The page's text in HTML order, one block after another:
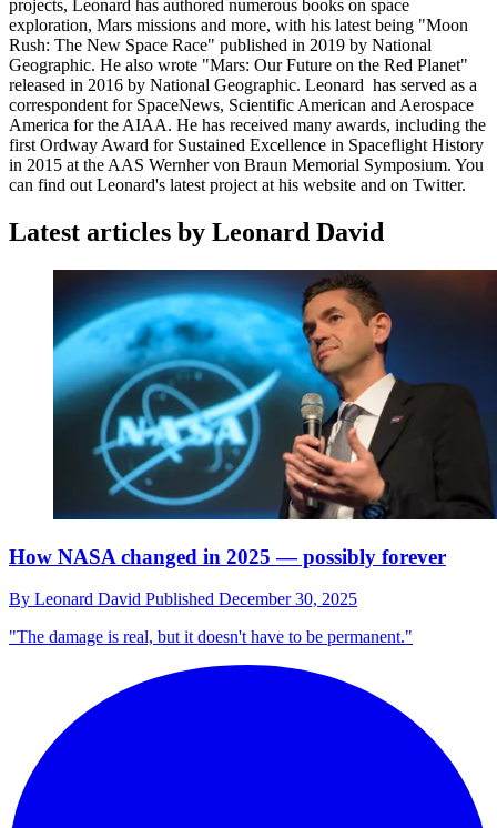
projects, Leonard has authored numerous books on space
exploration, Mars missions and more, with his latest being "Moon
Rush: The New Space Race" published in 2019 by National
Geographic. He also wrote "Mars: Our Future on the Red Planet"
released in 2016 by National Geographic. Leonard has served as a
correspondent for SpaceNews, Scientific American and Aerospace
America for the AIAA. He has received many awards, including the
first Ordway Award for Sustained Excellence in Spaceflight History
in 2015 at the AAS Wernher von Braun Memorial Symposium. You
can find out Leonard's latest project at his website and on Twitter.
Latest articles by Leonard David
How NASA changed in 2025 — possibly forever
By Leonard David Published December 30, 2025
"The damage is real, but it doesn't have to be permanent."